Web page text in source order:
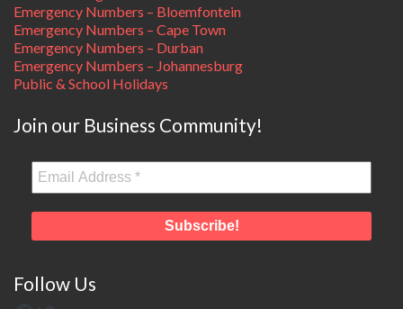
Emergency Numbers – Bloemfontein
Emergency Numbers – Cape Town
Emergency Numbers – Durban
Emergency Numbers – Johannesburg
Public & School Holidays
Join our Business Community!
Follow Us